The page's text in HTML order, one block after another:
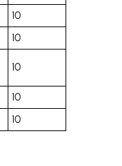
10
10
10
10
10